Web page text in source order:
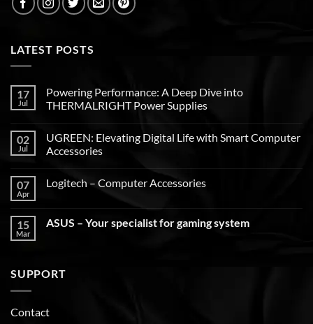
LATEST POSTS
17
Jul
Powering Performance: A Deep Dive into
THERMALRIGHT Power Supplies
02
Jul
UGREEN: Elevating Digital Life with Smart Computer
Accessories
07
Apr
Logitech – Computer Accessories
15
Mar
ASUS – Your specialist for gaming system
SUPPORT
Contact